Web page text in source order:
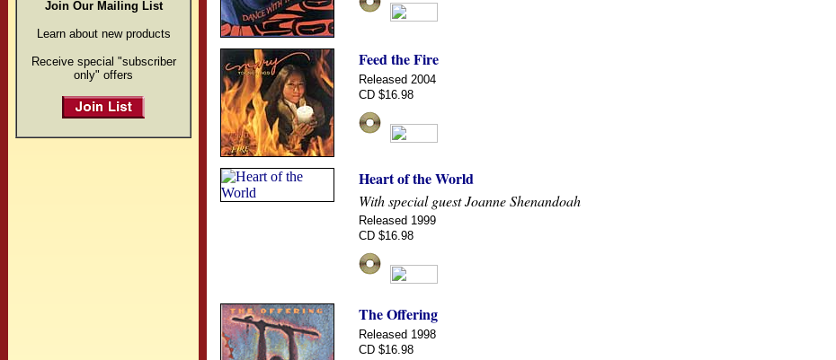
Join Our Mailing List
Learn about new products
Receive special "subscriber
only" offers
Feed the Fire
Released 2004
CD $16.98
Heart of the World
With special guest Joanne Shenandoah
Released 1999
CD $16.98
The Offering
Released 1998
CD $16.98